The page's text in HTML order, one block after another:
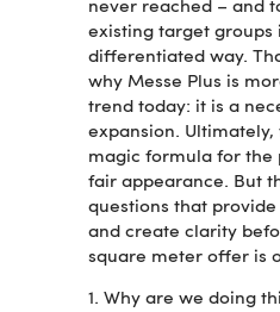
never reached – and
existing target groups
differentiated way.
why Messe Plus is
trend today: it is a
expansion. Ultimately,
magic formula for the
fair appearance. But
questions that
and create clarity
square meter offer is
1. Why are we doing